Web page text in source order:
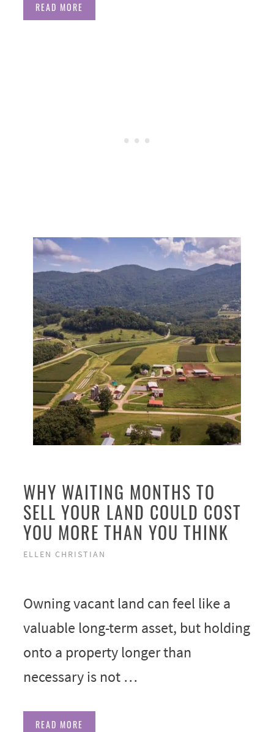
READ MORE
WHY WAITING MONTHS TO
SELL YOUR LAND COULD COST
YOU MORE THAN YOU THINK
ELLEN CHRISTIAN
Owning vacant land can feel like a
valuable long-term asset, but holding
onto a property longer than
necessary is not …
READ MORE